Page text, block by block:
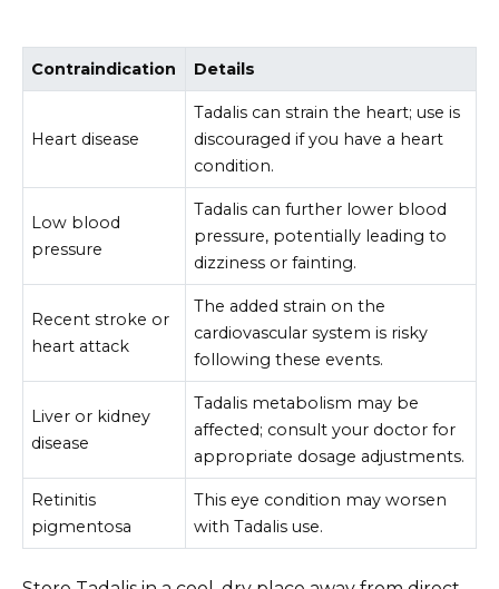
Contraindication Details
Heart disease
Tadalis can strain the heart; use is
discouraged if you have a heart
condition.
Low blood
pressure
Tadalis can further lower blood
pressure, potentially leading to
dizziness or fainting.
Recent stroke or
heart attack
The added strain on the
cardiovascular system is risky
following these events.
Liver or kidney
disease
Tadalis metabolism may be
affected; consult your doctor for
appropriate dosage adjustments.
Retinitis
pigmentosa
This eye condition may worsen
with Tadalis use.